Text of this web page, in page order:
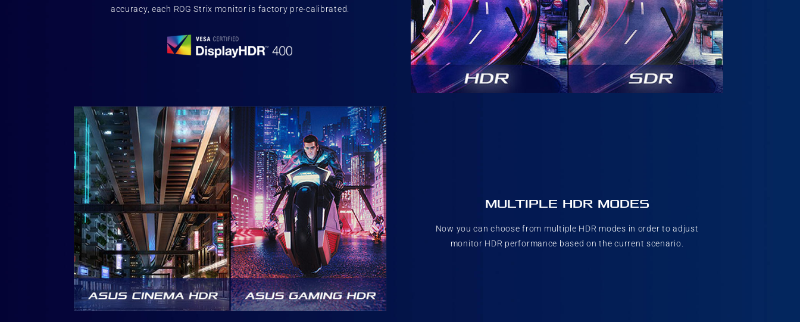
accuracy, each ROG Strix monitor is factory pre-calibrated.
MULTIPLE HDR MODES
Now you can choose from multiple HDR modes in order to adjust
monitor HDR performance based on the current scenario.